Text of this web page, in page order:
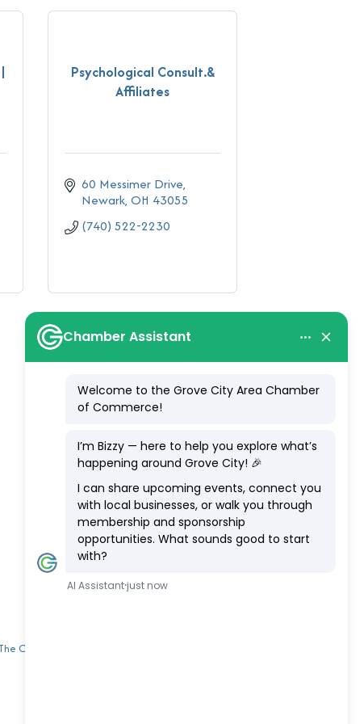
Psychological Consult.&
Affiliates
60 Messimer Drive
Newark OH 43055
(740) 522-2230
Chamber